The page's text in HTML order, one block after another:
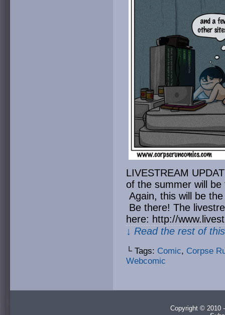
LIVESTREAM
of the summer will
Again, this will be
Be there! The
here: http://
↓ Read the rest of
└ Tags: Comic, Corpse
Webcomic
Copyright © 2010